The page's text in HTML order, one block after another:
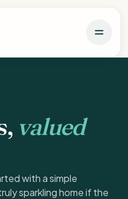
valued
with a simple
sparkling home if the